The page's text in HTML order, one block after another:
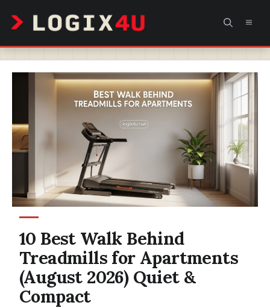
content
10 Best Walk Behind
Treadmills for Apartments
(August 2026) Quiet &
Compact